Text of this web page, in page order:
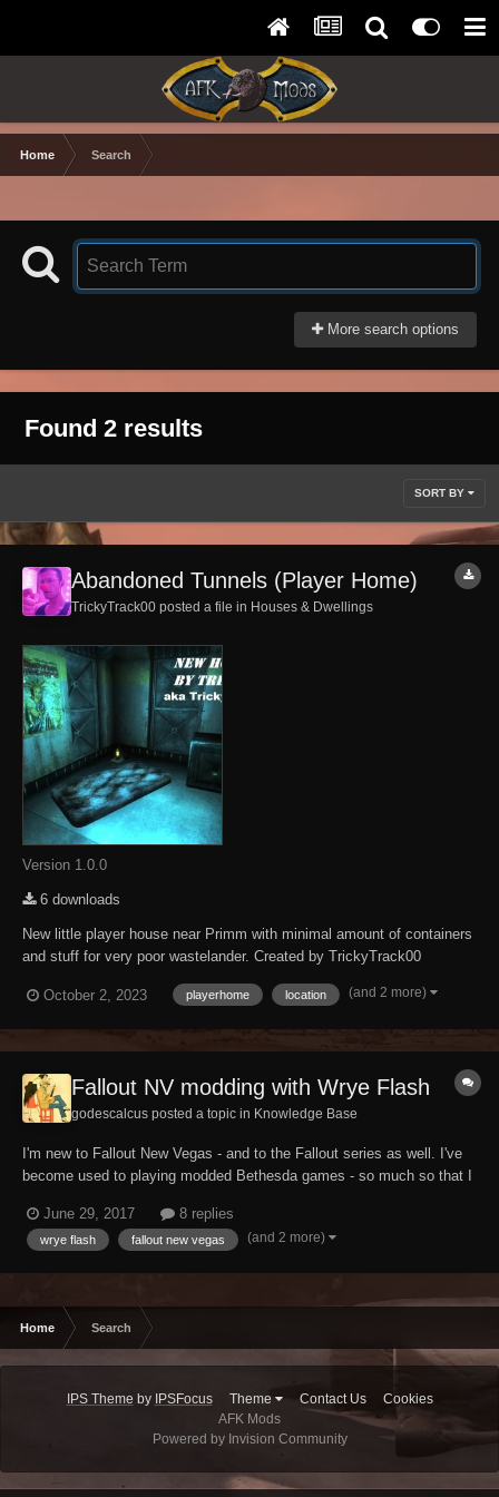
Home Search
More search options
Found 2 results
SORT BY
Abandoned Tunnels (Player Home)
TrickyTrack00 posted a file in Houses & Dwellings
Version 1.0.0
6 downloads
New little player house near Primm with minimal amount of containers
and stuff for very poor wastelander. Created by TrickyTrack00
after many years I decided to make translated version because
October 2, 2023 playerhome location (and 2 more)
Fallout NV modding with Wrye Flash
godescalcus posted a topic in Knowledge Base
I'm new to Fallout New Vegas - and to the Fallout series as well. I've
become used to playing modded Bethesda games - so much so that I
using Esserbee's guide but, from my recent experience with Skyrim, I
became convinced that Wrye B...
June 29, 2017 8 replies
wrye flash fallout new vegas (and 2 more)
Home Search
IPS Theme by IPSFocus Theme Contact Us
Cookies
AFK Mods
Powered by Invision Community